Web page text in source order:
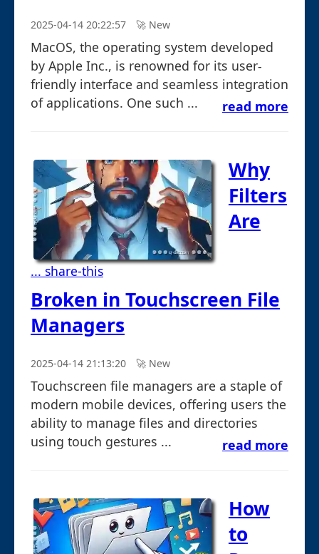
2025-04-14 20:22:57 🚀︎ New
MacOS, the operating system developed
by Apple Inc., is renowned for its user-
friendly interface and seamless integration
of applications. One such ...
read more
... share-this
Why
Filters
Are
Broken in Touchscreen File
Managers
2025-04-14 21:13:20 🚀︎ New
Touchscreen file managers are a staple of
modern mobile devices, offering users the
ability to manage files and directories
using touch gestures ...
read more
How
to